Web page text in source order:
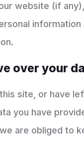
website (if
over your
site, or have
you have
are obliged to